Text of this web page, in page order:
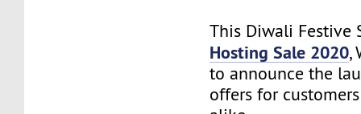
This Diwali Festive
Hosting Sale 2020,
to announce the
offers for